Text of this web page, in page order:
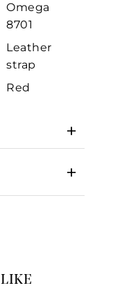
Omega
8701
Leather
strap
Red
LIKE